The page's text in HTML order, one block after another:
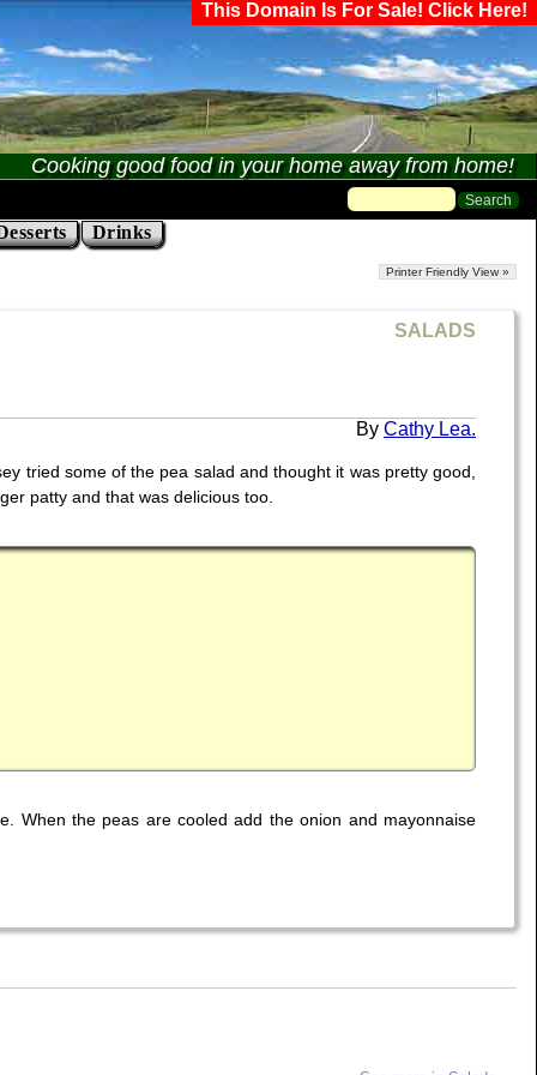
This Domain Is For Sale! Click Here!
Cooking good food in your home away from home!
Drinks
Printer Friendly View »
SALADS
Cathy Lea.
tried some of the pea salad and thought it was pretty good,
patty and that was delicious too.
When the peas are cooled add the onion and mayonnaise